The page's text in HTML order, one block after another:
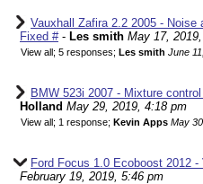
Vauxhall Zafira 2.2 2005 -
Fixed #- Les smith May 17,
View all; 5 responses; Les smith June
BMW 523i 2007 - Mixture
Holland May 29, 2019, 4:18 pm
View all; 1 response; Kevin Apps May
Ford Focus 1.0 Ecoboost 2012 -
February 19, 2019, 5:46 pm